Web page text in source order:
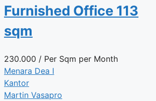
Furnished Office 113
sqm
230.000 / Per Sqm per Month
Menara Dea I
Kantor
Martin Vasapro